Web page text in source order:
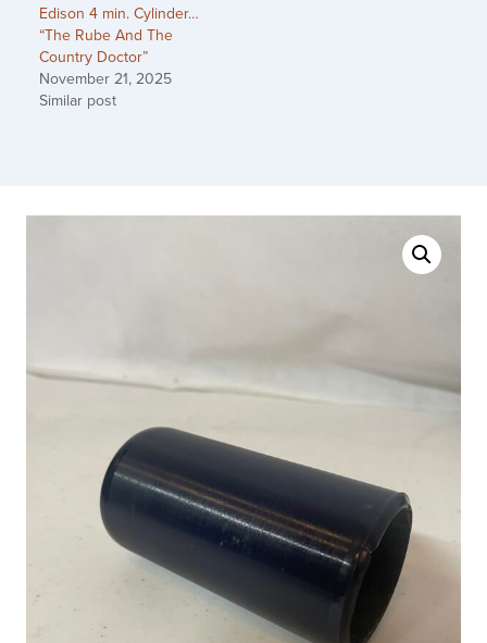
Edison 4 min. Cylinder…
“The Rube And The
Country Doctor”
November 21, 2025
Similar post